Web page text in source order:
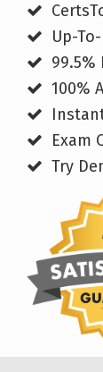
Up-
99.5%
100%
Exam
Try